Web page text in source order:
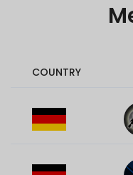
COUNTRY